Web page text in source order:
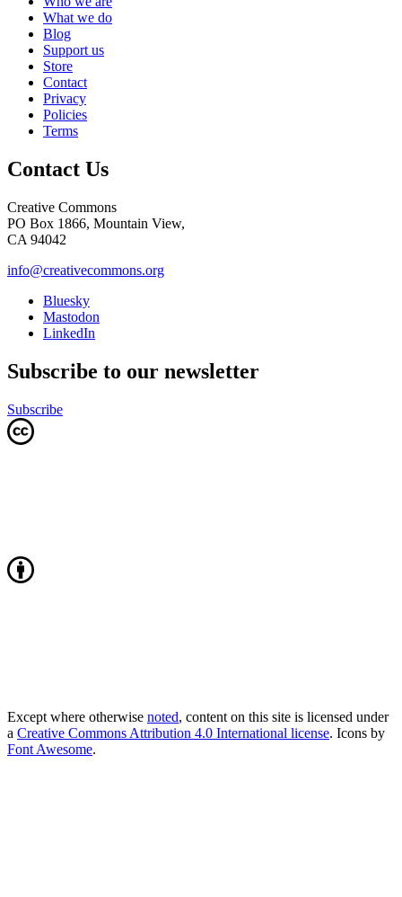
What we do
Blog
Support us
Store
Contact
Privacy
Policies
Terms
Contact Us
Creative Commons
PO Box 1866, Mountain View,
CA 94042
info@creativecommons.org
Bluesky
Mastodon
LinkedIn
Subscribe to our newsletter
Subscribe
Except where otherwise noted, content on this site is licensed under
a Creative Commons Attribution 4.0 International license. Icons by
Font Awesome.